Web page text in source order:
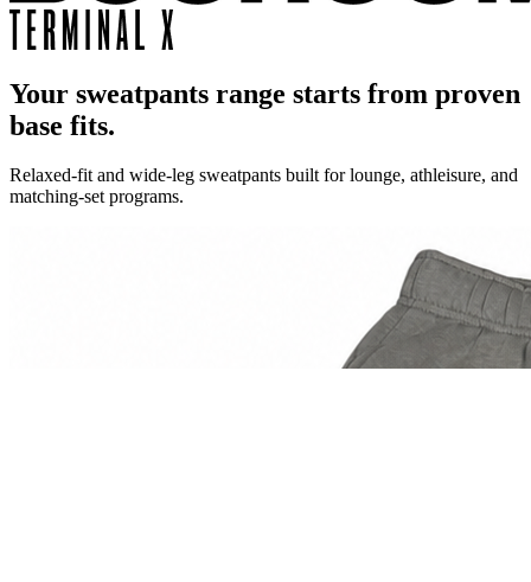
Your sweatpants range starts from proven
base fits.
Relaxed-fit and wide-leg sweatpants built for lounge, athleisure, and
matching-set programs.